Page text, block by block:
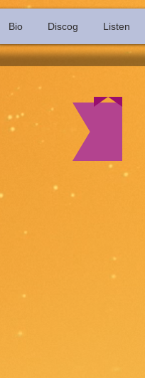
Bio Discog Listen